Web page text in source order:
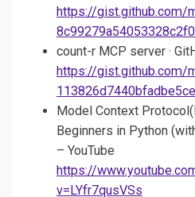
https://gist.github.com/
count-r MCP server ·
https://gist.github.com/
Model Context
Beginners in Python
– YouTube
https://
v=LYfr7qusVSs